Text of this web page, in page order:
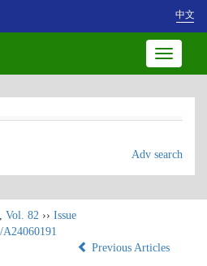
中文
Toggle
Adv search
, Vol. 82 ›› Issue
A24060191
Previous Articles